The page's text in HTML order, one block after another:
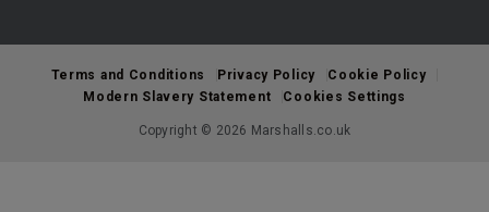
Terms and Conditions Privacy Policy
Cookie Policy
Modern Slavery Statement
Cookies Settings
Copyright © 2026 Marshalls.co.uk